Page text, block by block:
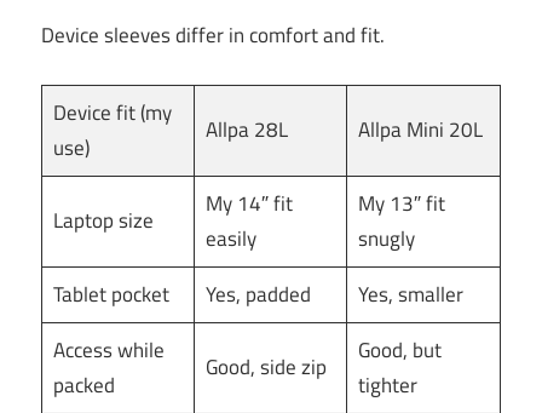
Device sleeves differ in comfort and fit.
Device fit (my
use)
Allpa 28L Allpa Mini 20L
Laptop size
My 14″ fit
easily
My 13″ fit
snugly
Tablet pocket
Yes, padded
Yes, smaller
Access while
packed
Good, side zip
Good, but
tighter